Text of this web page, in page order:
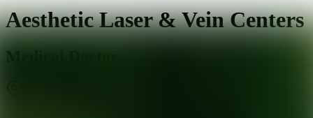
Aesthetic Laser & Vein Centers
Medical Doctor